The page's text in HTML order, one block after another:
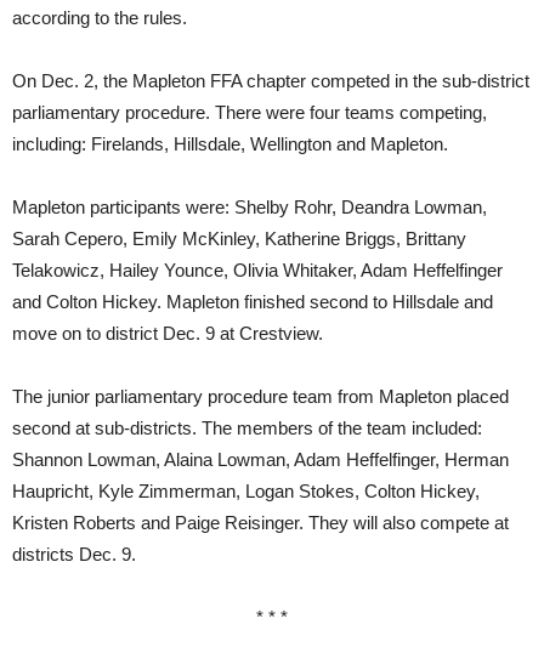
according to the rules.
On Dec. 2, the Mapleton FFA chapter competed in the sub-district
parliamentary procedure. There were four teams competing,
including: Firelands, Hillsdale, Wellington and Mapleton.
Mapleton participants were: Shelby Rohr, Deandra Lowman,
Sarah Cepero, Emily McKinley, Katherine Briggs, Brittany
Telakowicz, Hailey Younce, Olivia Whitaker, Adam Heffelfinger
and Colton Hickey. Mapleton finished second to Hillsdale and
move on to district Dec. 9 at Crestview.
The junior parliamentary procedure team from Mapleton placed
second at sub-districts. The members of the team included:
Shannon Lowman, Alaina Lowman, Adam Heffelfinger, Herman
Haupricht, Kyle Zimmerman, Logan Stokes, Colton Hickey,
Kristen Roberts and Paige Reisinger. They will also compete at
districts Dec. 9.
* * *